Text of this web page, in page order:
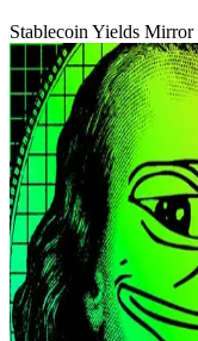
Stablecoin Yields